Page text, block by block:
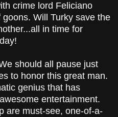
crime lord Feliciano
Will Turky save the
in time for
should all pause just
to honor this great man.
genius that has
entertainment.
are must-see, one-of-a-